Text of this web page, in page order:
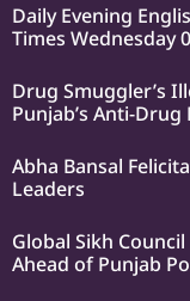
Daily Evening
Times Wednesday
Drug Smuggler’s
Punjab’s Anti-Drug
Abha Bansal
Leaders
Global Sikh
Ahead of Punjab